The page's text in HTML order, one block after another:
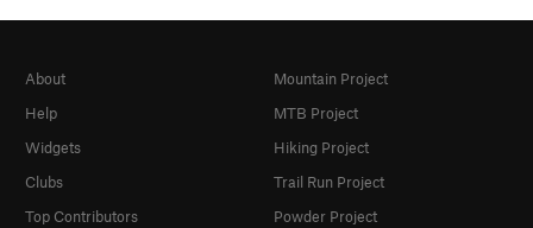
About
Help
Widgets
Clubs
Top Contributors
Mountain Project
MTB Project
Hiking Project
Trail Run Project
Powder Project